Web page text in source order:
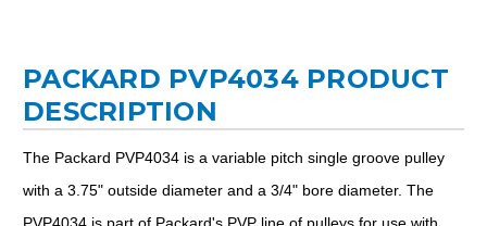
PACKARD PVP4034 PRODUCT
DESCRIPTION
The Packard PVP4034 is a variable pitch single groove pulley
with a 3.75" outside diameter and a 3/4" bore diameter. The